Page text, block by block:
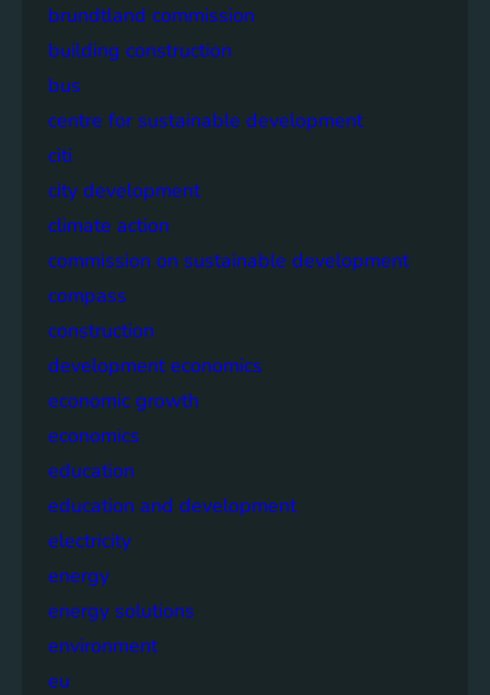
brundtland commission
building construction
bus
centre for sustainable development
citi
city development
climate action
commission on sustainable development
compass
construction
development economics
economic growth
economics
education
education and development
electricity
energy
energy solutions
environment
eu